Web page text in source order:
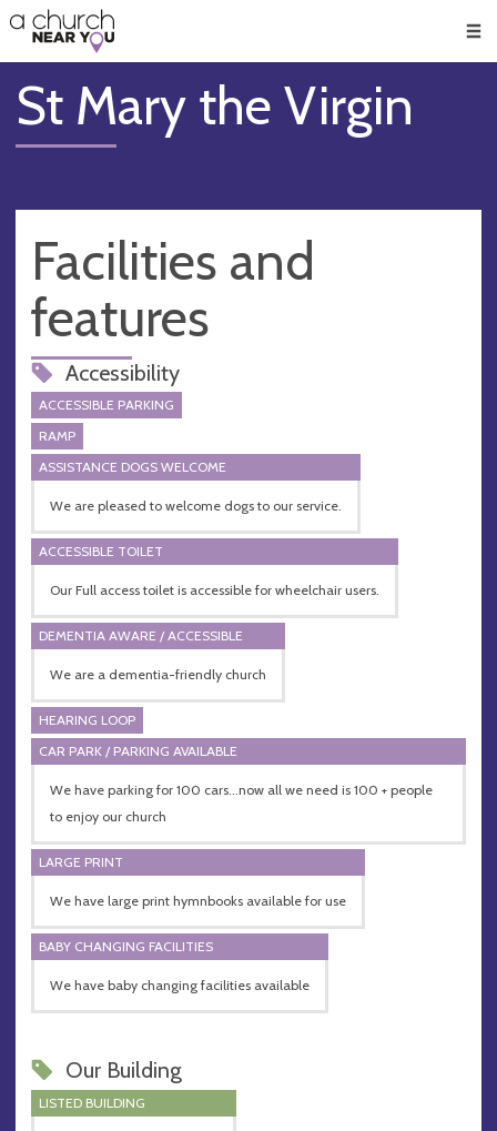
👏
😇
❤️
🥧
👋
St Mary the Virgin
Facilities and
features
Accessibility
ACCESSIBLE PARKING
RAMP
ASSISTANCE DOGS WELCOME
We are pleased to welcome dogs to our service.
ACCESSIBLE TOILET
Our Full access toilet is accessible for wheelchair users.
DEMENTIA AWARE / ACCESSIBLE
We are a dementia-friendly church
HEARING LOOP
CAR PARK / PARKING AVAILABLE
We have parking for 100 cars...now all we need is 100 + people
to enjoy our church
LARGE PRINT
We have large print hymnbooks available for use
BABY CHANGING FACILITIES
We have baby changing facilities available
Our Building
LISTED BUILDING